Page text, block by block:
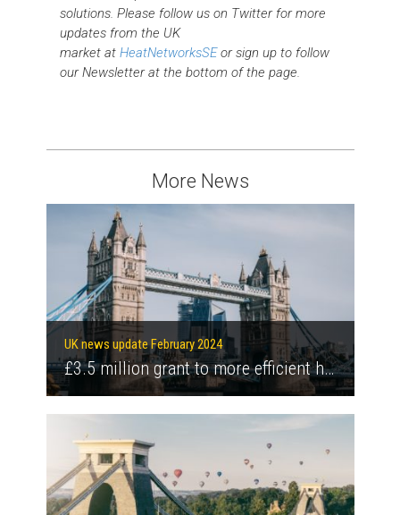
solutions. Please follow us on Twitter for more
updates from the UK
market at HeatNetworksSEor sign up to follow
our Newsletter at the bottom of the page.
More News
UK news update February 2024
£3.5 million grant to more efficient heat networks